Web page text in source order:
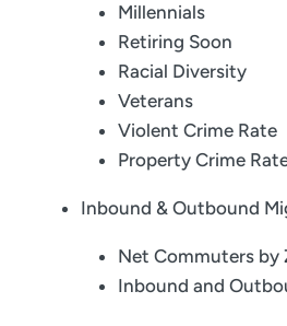
Millennials
Retiring Soon
Racial Diversity
Veterans
Violent Crime Rate
Property Crime
Inbound & Outbound
Net Commuters by
Inbound and